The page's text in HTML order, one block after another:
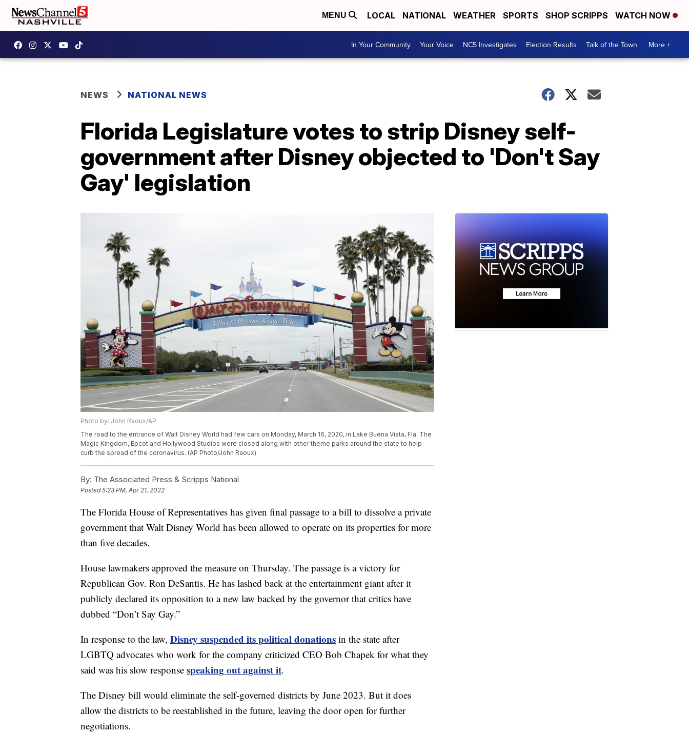
MENU LOCAL NATIONAL WEATHER SPORTS SHOP SCRIPPS WATCH NOW
In Your Community Your Voice NC5 Investigates Election Results Talk of the Town More +
NEWS NATIONAL NEWS
Florida Legislature votes to strip Disney self-
government after Disney objected to 'Don't Say
Gay' legislation
Photo by: John Raoux/AP
The road to the entrance of Walt Disney World had few cars on Monday, March 16, 2020, in Lake Buena Vista, Fla. The
Magic Kingdom, Epcot and Hollywood Studios were closed along with other theme parks around the state to help
curb the spread of the coronavirus. (AP Photo/John Raoux)
By: The Associated Press & Scripps National
Posted5:23 PM, Apr 21, 2022
The Florida House of Representatives has given final passage to a bill to dissolve a private
government that Walt Disney World has been allowed to operate on its properties for more
than five decades.
House lawmakers approved the measure on Thursday. The passage is a victory for
Republican Gov. Ron DeSantis. He has lashed back at the entertainment giant after it
publicly declared its opposition to a new law backed by the governor that critics have
dubbed “Don’t Say Gay.”
In response to the law, Disney suspended its political donations in the state after
LGBTQ advocates who work for the company criticized CEO Bob Chapek for what they
said was his slow response speaking out against it.
The Disney bill would eliminate the self-governed districts by June 2023. But it does
allow the districts to be reestablished in the future, leaving the door open for further
negotiations.